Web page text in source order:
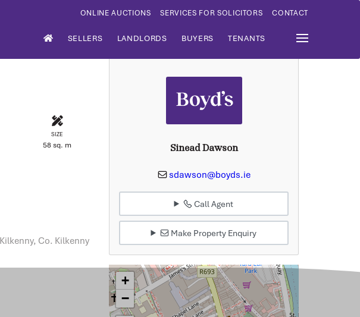
ONLINE AUCTIONS SERVICES FOR SOLICITORS CONTACT
SELLERS LANDLORDS BUYERS TENANTS
SIZE
58 sq. m Sinead Dawson
sdawson@boyds.ie
Call Agent
Make Property Enquiry
+
−